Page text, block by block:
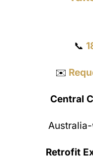
📞
✉️
Central
Retrofit